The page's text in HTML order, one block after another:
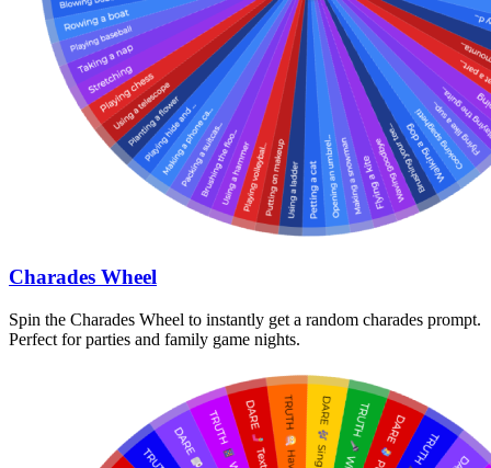
Charades Wheel
Spin the Charades Wheel to instantly get a random charades prompt.
Perfect for parties and family game nights.